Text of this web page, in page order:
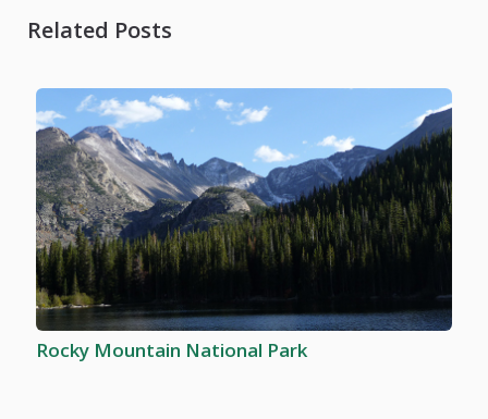
Related Posts
Rocky Mountain National Park